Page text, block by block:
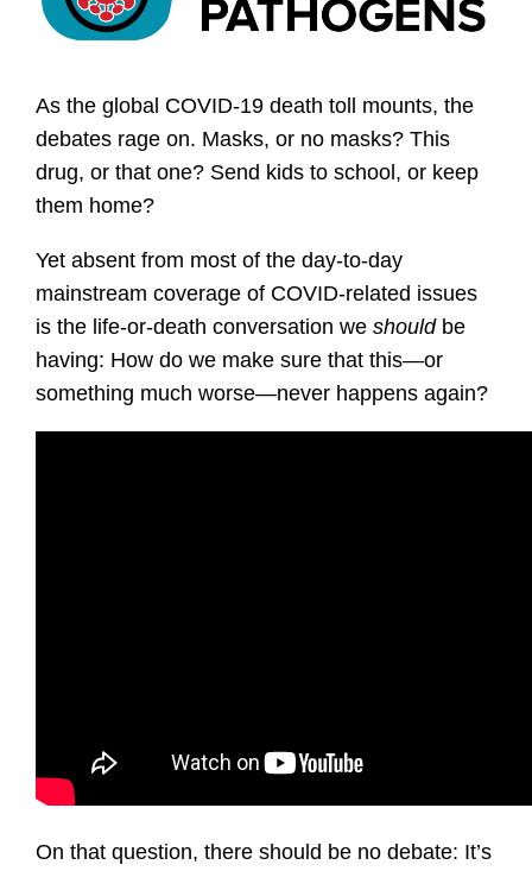
As the global COVID-19 death toll mounts, the
debates rage on. Masks, or no masks? This
drug, or that one? Send kids to school, or keep
them home?
Yet absent from most of the day-to-day
mainstream coverage of COVID-related issues
is the life-or-death conversation we should be
having: How do we make sure that this—or
something much worse—never happens again?
On that question, there should be no debate: It’s